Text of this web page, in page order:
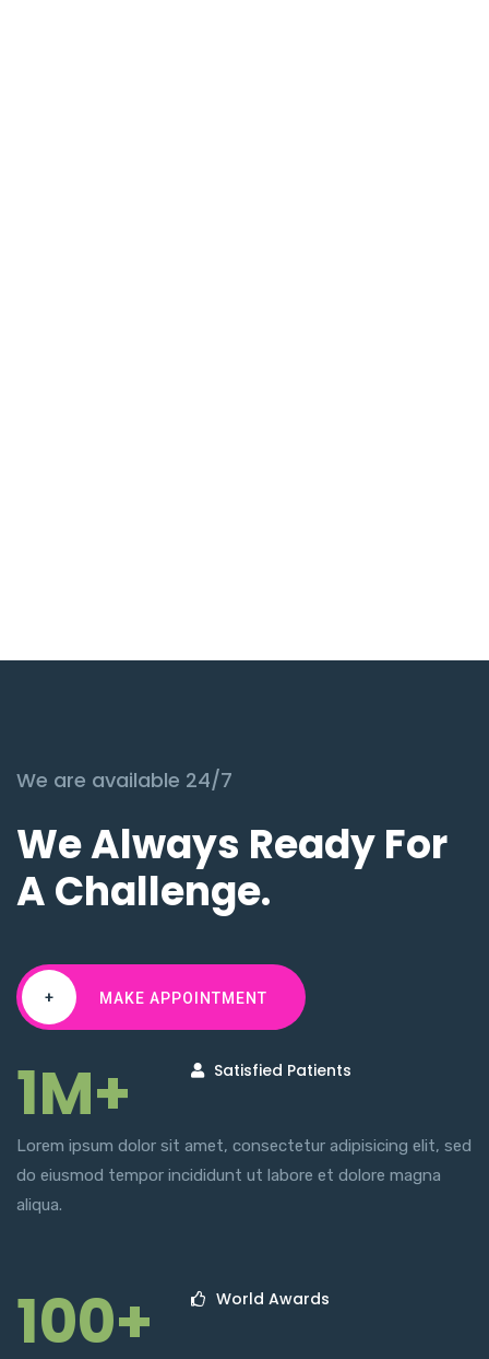
We are available 24/7
We Always Ready For
A Challenge.
+ MAKE APPOINTMENT
1M+ Satisfied Patients
Lorem ipsum dolor sit amet, consectetur adipisicing elit, sed
do eiusmod tempor incididunt ut labore et dolore magna
aliqua.
100+ World Awards